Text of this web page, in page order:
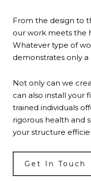
From the design to
our work meets the
Whatever type of
demonstrates only
Not only can we
can also install your
trained individuals
rigorous health and
your structure
Get In Touch